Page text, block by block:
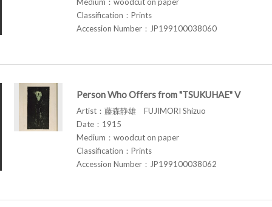
Classification：Prints
Accession Number：JP199100038060
Person Who Offers from "TSUKUHAE" V
Artist：藤森静雄 FUJIMORI Shizuo
Date：1915
Medium：woodcut on paper
Classification：Prints
Accession Number：JP199100038062